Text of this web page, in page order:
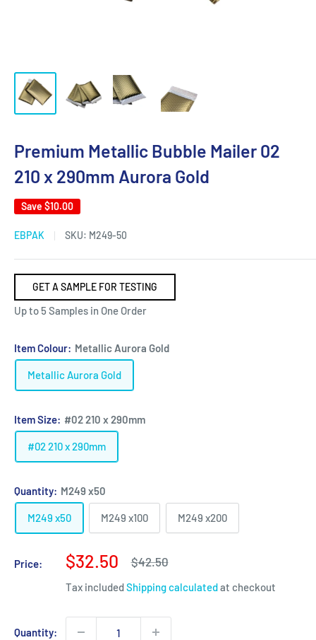
Premium Metallic Bubble Mailer 02
210 x 290mm Aurora Gold
Save $10.00
EBPAK SKU: M249-50
GET A SAMPLE FOR TESTING
Up to 5 Samples in One Order
Item Colour: Metallic Aurora Gold
Metallic Aurora Gold
Item Size: #02 210 x 290mm
#02 210 x 290mm
Quantity: M249 x50
M249 x50 M249 x100 M249 x200
Price:
Sale
price
$32.50
Regular
$42.50
Tax includedShipping calculatedat checkout
Quantity: